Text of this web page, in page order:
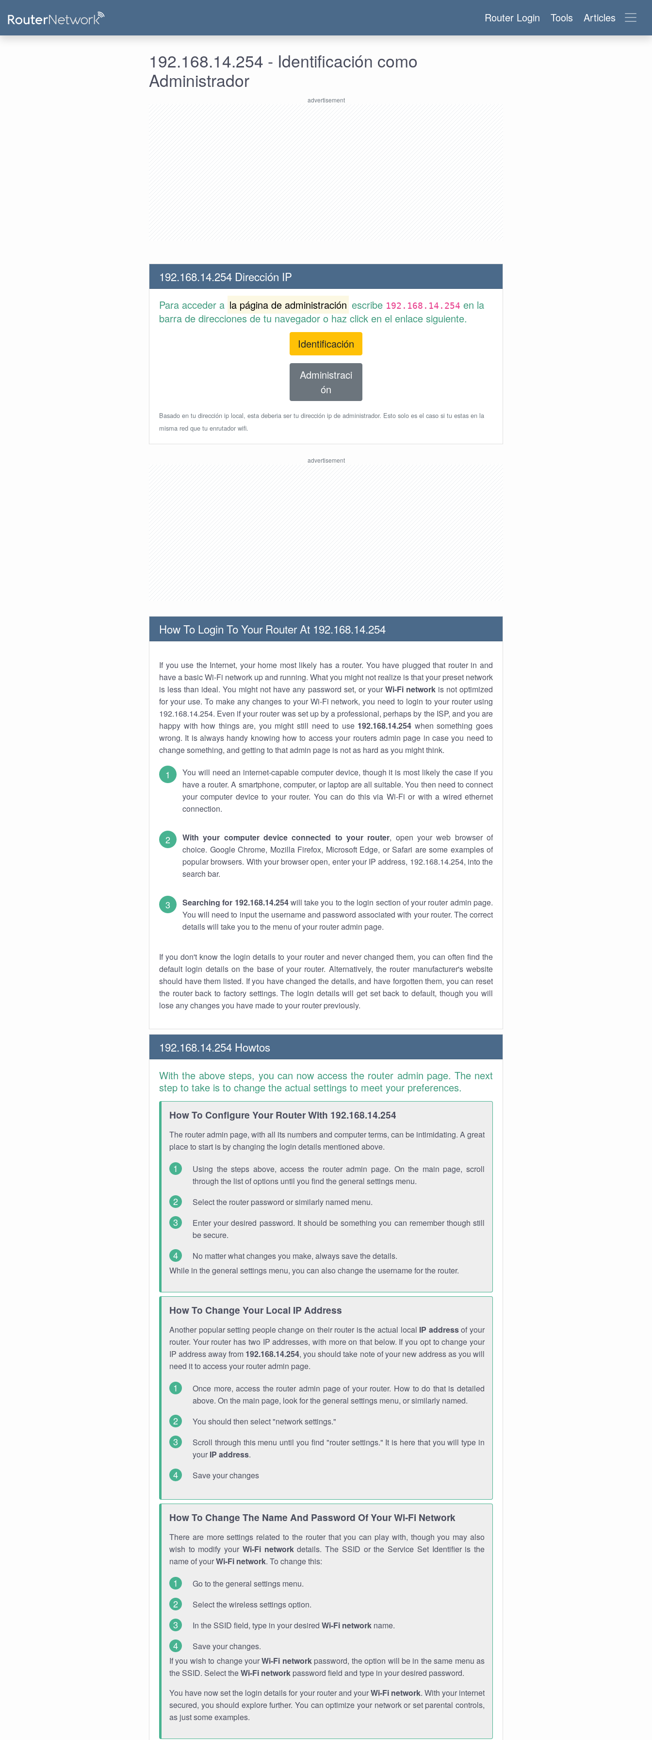
Router Login Tools Articles
192.168.14.254 - Identificación como
Administrador
192.168.14.254 Dirección IP
Para acceder a la página de administración escribe 192.168.14.254 en la
barra de direcciones de tu navegador o haz click en el enlace siguiente.
Identificación
Administraci
ón
Basado en tu dirección ip local, esta deberia ser tu dirección ip de administrador. Esto solo es el caso si tu estas en la
misma red que tu enrutador wifi.
How To Login To Your Router At 192.168.14.254
If you use the Internet, your home most likely has a router. You have plugged that router in and
have a basic Wi-Fi network up and running. What you might not realize is that your preset network
is less than ideal. You might not have any password set, or your Wi-Fi networkis not optimized
for your use. To make any changes to your Wi-Fi network, you need to login to your router using
192.168.14.254. Even if your router was set up by a professional, perhaps by the ISP, and you are
happy with how things are, you might still need to use 192.168.14.254 when something goes
wrong. It is always handy knowing how to access your routers admin page in case you need to
change something, and getting to that admin page is not as hard as you might think.
You will need an internet-capable computer device, though it is most likely the case if you
have a router. A smartphone, computer, or laptop are all suitable. You then need to connect
your computer device to your router. You can do this via Wi-Fi or with a wired ethernet
connection.
With your computer device connected to your router, open your web browser of
choice. Google Chrome, Mozilla Firefox, Microsoft Edge, or Safari are some examples of
popular browsers. With your browser open, enter your IP address, 192.168.14.254, into the
search bar.
Searching for 192.168.14.254will take you to the login section of your router admin page.
You will need to input the username and password associated with your router. The correct
details will take you to the menu of your router admin page.
If you don't know the login details to your router and never changed them, you can often find the
default login details on the base of your router. Alternatively, the router manufacturer's website
should have them listed. If you have changed the details, and have forgotten them, you can reset
the router back to factory settings. The login details will get set back to default, though you will
lose any changes you have made to your router previously.
192.168.14.254 Howtos
With the above steps, you can now access the router admin page. The next
step to take is to change the actual settings to meet your preferences.
How To Configure Your Router With 192.168.14.254
The router admin page, with all its numbers and computer terms, can be intimidating. A great
place to start is by changing the login details mentioned above.
Using the steps above, access the router admin page. On the main page, scroll
through the list of options until you find the general settings menu.
Select the router password or similarly named menu.
Enter your desired password. It should be something you can remember though still
be secure.
No matter what changes you make, always save the details.
While in the general settings menu, you can also change the username for the router.
How To Change Your Local IP Address
Another popular setting people change on their router is the actual local IP addressof your
router. Your router has two IP addresses, with more on that below. If you opt to change your
IP address away from 192.168.14.254, you should take note of your new address as you will
need it to access your router admin page.
Once more, access the router admin page of your router. How to do that is detailed
above. On the main page, look for the general settings menu, or similarly named.
You should then select "network settings."
Scroll through this menu until you find "router settings." It is here that you will type in
your IP address.
Save your changes
How To Change The Name And Password Of Your Wi-Fi Network
There are more settings related to the router that you can play with, though you may also
wish to modify your Wi-Fi networkdetails. The SSID or the Service Set Identifier is the
name of yourWi-Fi network. To change this:
Go to the general settings menu.
Select the wireless settings option.
In the SSID field, type in your desired Wi-Fi network name.
Save your changes.
If you wish to change yourWi-Fi networkpassword, the option will be in the same menu as
the SSID. Select theWi-Fi network password field and type in your desired password.
You have now set the login details for your router and yourWi-Fi network. With your internet
secured, you should explore further. You can optimize your network or set parental controls,
as just some examples.